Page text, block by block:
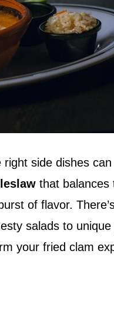
right side dishes
that balances
of flavor.
salads to unique
your fried clam